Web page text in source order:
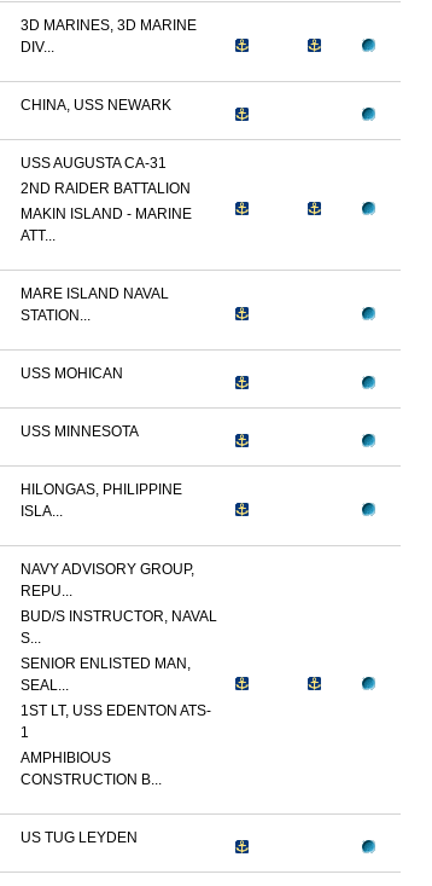
3D MARINES, 3D MARINE
DIV...
CHINA, USS NEWARK
USS AUGUSTA CA-31
2ND RAIDER BATTALION
MAKIN ISLAND - MARINE
ATT...
MARE ISLAND NAVAL
STATION...
USS MOHICAN
USS MINNESOTA
HILONGAS, PHILIPPINE
ISLA...
NAVY ADVISORY GROUP,
REPU...
BUD/S INSTRUCTOR, NAVAL
S...
SENIOR ENLISTED MAN,
SEAL...
1ST LT, USS EDENTON ATS-
1
AMPHIBIOUS
CONSTRUCTION B...
US TUG LEYDEN